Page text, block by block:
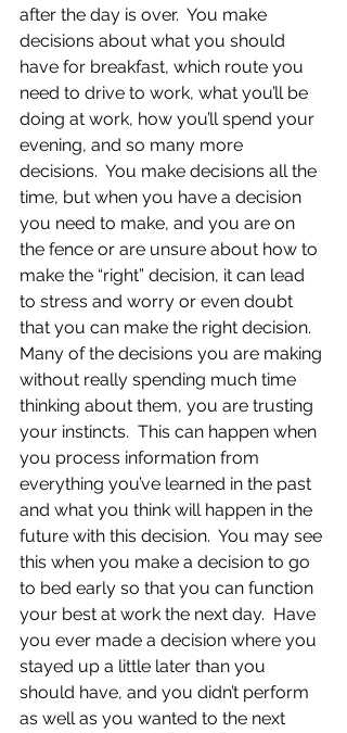
after the day is over.  You make
decisions about what you should
have for breakfast, which route you
need to drive to work, what you’ll be
doing at work, how you’ll spend your
evening, and so many more
decisions.  You make decisions all the
time, but when you have a decision
you need to make, and you are on
the fence or are unsure about how to
make the “right” decision, it can lead
to stress and worry or even doubt
that you can make the right decision.
Many of the decisions you are making
without really spending much time
thinking about them, you are trusting
your instincts.  This can happen when
you process information from
everything you’ve learned in the past
and what you think will happen in the
future with this decision.  You may see
this when you make a decision to go
to bed early so that you can function
your best at work the next day.  Have
you ever made a decision where you
stayed up a little later than you
should have, and you didn’t perform
as well as you wanted to the next